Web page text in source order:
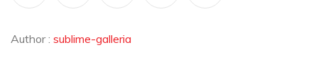
Author : sublime-galleria